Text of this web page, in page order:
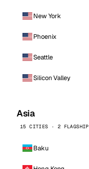
New York
Phoenix
Seattle
Silicon Valley
Asia
15 CITIES · 2 FLAGSHIP
Baku